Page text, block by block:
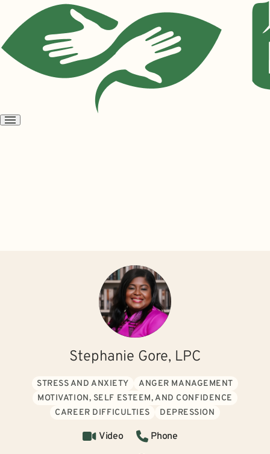
Open
Stephanie Gore, LPC
STRESS AND ANXIETY
ANGER MANAGEMENT
MOTIVATION, SELF ESTEEM, AND CONFIDENCE
CAREER DIFFICULTIES
DEPRESSION
Video
Phone